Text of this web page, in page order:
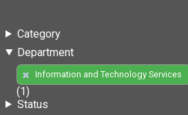
Category
Department
Information and Technology Services
(1)
Status